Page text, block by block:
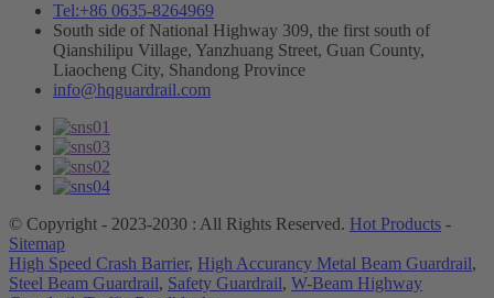
Tel:+86 0635-8264969
South side of National Highway 309, the first south of
Qianshilipu Village, Yanzhuang Street, Guan County,
Liaocheng City, Shandong Province
info@hqguardrail.com
© Copyright - 2023-2030 : All Rights Reserved. Hot Products -
Sitemap
High Speed Crash Barrier, High Accurancy Metal Beam Guardrail,
Steel Beam Guardrail, Safety Guardrail, W-Beam Highway